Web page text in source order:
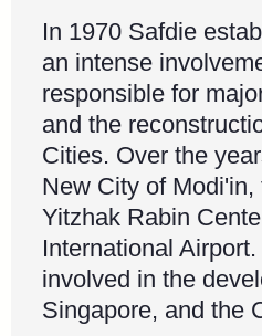
In 1970 Safdie
an intense
responsible for
and the
Cities. Over the
New City of
Yitzhak Rabin
International
involved in the
Singapore, and the